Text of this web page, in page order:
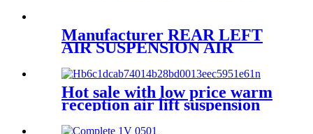
A2213200138/A2213201738/
Manufacturer REAR LEFT
AIR SUSPENSION AIR
A8
Hot sale with low price warm
reception air lift suspension